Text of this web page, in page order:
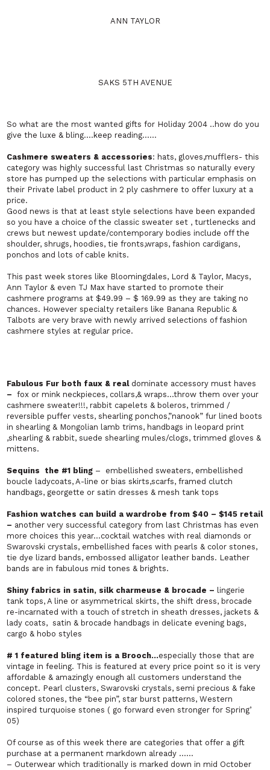
ANN TAYLOR
SAKS 5TH AVENUE
So what are the most wanted gifts for Holiday 2004 ..how do you
give the luxe & bling….keep reading……
Cashmere sweaters & accessories: hats, gloves,mufflers- this
category was highly successful last Christmas so naturally every
store has pumped up the selections with particular emphasis on
their Private label product in 2 ply cashmere to offer luxury at a
price.
Good news is that at least style selections have been expanded
so you have a choice of the classic sweater set , turtlenecks and
crews but newest update/contemporary bodies include off the
shoulder, shrugs, hoodies, tie fronts,wraps, fashion cardigans,
ponchos and lots of cable knits.
This past week stores like Bloomingdales, Lord & Taylor, Macys,
Ann Taylor & even TJ Max have started to promote their
cashmere programs at $49.99 – $ 169.99 as they are taking no
chances. However specialty retailers like Banana Republic &
Talbots are very brave with newly arrived selections of fashion
cashmere styles at regular price.
Fabulous Fur both faux & real dominate accessory must haves
–fox or mink neckpieces, collars,& wraps…throw them over your
cashmere sweater!!!, rabbit capelets & boleros, trimmed /
reversible puffer vests, shearling ponchos,”nanook” fur lined boots
in shearling & Mongolian lamb trims, handbags in leopard print
,shearling & rabbit, suede shearling mules/clogs, trimmed gloves &
mittens.
Sequins the #1 bling – embellished sweaters, embellished
boucle ladycoats, A-line or bias skirts,scarfs, framed clutch
handbags, georgette or satin dresses & mesh tank tops
Fashion watches can build a wardrobe from $40 – $145 retail
– another very successful category from last Christmas has even
more choices this year…cocktail watches with real diamonds or
Swarovski crystals, embellished faces with pearls & color stones,
tie dye lizard bands, embossed alligator leather bands. Leather
bands are in fabulous mid tones & brights.
Shiny fabrics in satin, silk charmeuse & brocade –lingerie
tank tops, A line or asymmetrical skirts, the shift dress, brocade
re-incarnated with a touch of stretch in sheath dresses, jackets &
lady coats, satin & brocade handbags in delicate evening bags,
cargo & hobo styles
# 1 featured bling item is a Brooch…especially those that are
vintage in feeling. This is featured at every price point so it is very
affordable & amazingly enough all customers understand the
concept. Pearl clusters, Swarovski crystals, semi precious & fake
colored stones, the “bee pin”, star burst patterns, Western
inspired turquoise stones ( go forward even stronger for Spring’
05)
Of course as of this week there are categories that offer a gift
purchase at a permanent markdown already ……
– Outerwear which traditionally is marked down in mid October